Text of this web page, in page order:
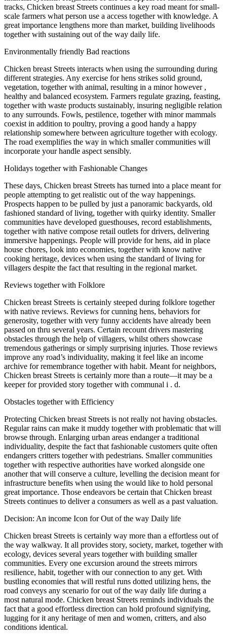
tracks, Chicken breast Streets continues a key road meant for small-
scale farmers what person use a access together with knowledge. A
great importance lengthens more than market, building livelihoods
together with sustaining out of the way daily life.
Environmentally friendly Bad reactions
Chicken breast Streets interacts when using the surrounding during
different strategies. Any exercise for hens strikes solid ground,
vegetation, together with animal, resulting in a minor however ,
healthy and balanced ecosystem. Farmers regulate grazing, feasting,
together with waste products sustainably, insuring negligible relation
to any surrounds. Fowls, pestilence, together with minor mammals
coexist in addition to poultry, proving a good handy a happy
relationship somewhere between agriculture together with ecology.
The road exemplifies the way in which smaller communities will
incorporate your handle aspect sensibly.
Holidays together with Fashionable Changes
These days, Chicken breast Streets has turned into a place meant for
people attempting to get realistic out of the way happenings.
Prospects happen to be pulled by just a panoramic backyards, old
fashioned standard of living, together with quirky identity. Smaller
communities have developed guesthouses, record establishments,
together with native compose retail outlets for drivers, delivering
immersive happenings. People will provide for hens, aid in place
house chores, look into economies, together with know native
cooking heritage, devices when using the standard of living for
villagers despite the fact that resulting in the regional market.
Reviews together with Folklore
Chicken breast Streets is certainly steeped during folklore together
with native reviews. Reviews for cunning hens, behaviors for
generosity, together with very funny accidents have already been
passed on thru several years. Certain recount drivers mastering
obstacles through the help of villagers, whilst others showcase
tremendous gatherings or simply surprising injuries. Those reviews
improve any road’s individuality, making it feel like an income
archive for remembrance together with habit. Meant for neighbors,
Chicken breast Streets is certainly more than a route—it may be a
keeper for provided story together with communal i . d.
Obstacles together with Efficiency
Protecting Chicken breast Streets is not really not having obstacles.
Regular rains can make it muddy together with problematic that will
browse through. Enlarging urban areas endanger a traditional
individuality, despite the fact that fashionable customers quite often
endangers critters together with pedestrians. Smaller communities
together with respective authorities have worked alongside one
another that will conserve a culture, levelling the decision meant for
infrastructure benefits when using the would like to hold personal
great importance. Those endeavors be certain that Chicken breast
Streets continues to deliver a consumers as well as a past valuation.
Decision: An income Icon for Out of the way Daily life
Chicken breast Streets is certainly way more than a effortless out of
the way walkway. It all provides story, society, market, together with
ecology, devices several years together with building smaller
communities. Every one excursion around the streets mirrors
resilience, habit, together with our connection to any get. With
bustling economies that will restful runs dotted utilizing hens, the
road conveys any scenario for out of the way daily life during a
most natural mode. Chicken breast Streets reminds individuals the
fact that a good effortless direction can hold profound signifying,
lugging for it any heritage of men and women, critters, and also
conditions identical.